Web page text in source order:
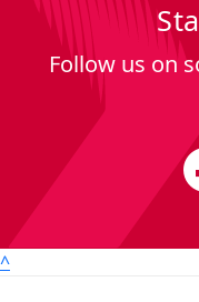
Follow us on
^